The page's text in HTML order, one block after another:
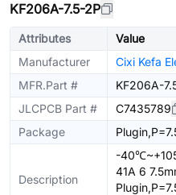
KF206A-7.5-2P
Attributes
Value
Manufacturer
Cixi Kefa
MFR.Part #
KF206A-
JLCPCB Part #
C7435789
Package
Description
-
41A 6